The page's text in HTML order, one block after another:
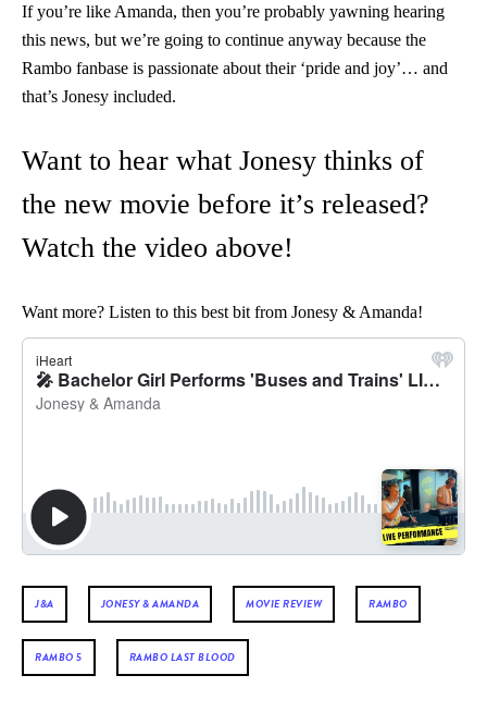
If you’re like Amanda, then you’re probably yawning hearing
this news, but we’re going to continue anyway because the
Rambo fanbase is passionate about their ‘pride and joy’… and
that’s Jonesy included.
Want to hear what Jonesy thinks of
the new movie before it’s released?
Watch the video above!
Want more? Listen to this best bit from Jonesy & Amanda!
J&A JONESY & AMANDA MOVIE REVIEW RAMBO
RAMBO 5 RAMBO LAST BLOOD